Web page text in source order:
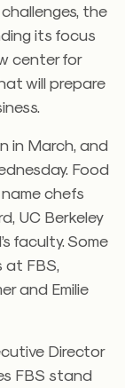
the
its focus
center for
will prepare
in March, and
Food
chefs
UC Berkeley
faculty. Some
FBS,
and Emilie
Director
FBS stand